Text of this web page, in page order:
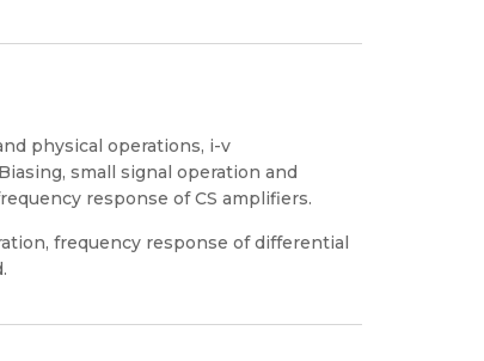
physical operations, i-v
small signal operation and
response of CS amplifiers.
frequency response of differential